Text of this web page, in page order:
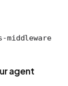
middleware
agent